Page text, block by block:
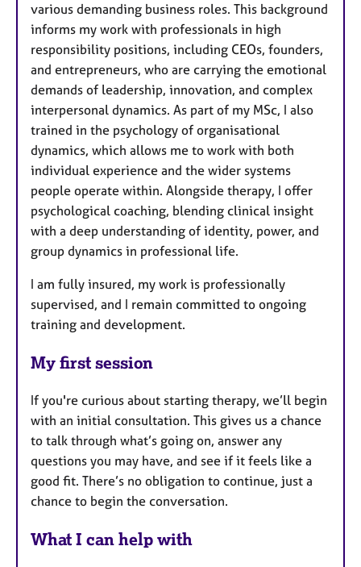
various demanding business roles. This background
informs my work with professionals in high
responsibility positions, including CEOs, founders,
and entrepreneurs, who are carrying the emotional
demands of leadership, innovation, and complex
interpersonal dynamics. As part of my MSc, I also
trained in the psychology of organisational
dynamics, which allows me to work with both
individual experience and the wider systems
people operate within. Alongside therapy, I offer
psychological coaching, blending clinical insight
with a deep understanding of identity, power, and
group dynamics in professional life.
I am fully insured, my work is professionally
supervised, and I remain committed to ongoing
training and development.
My first session
If you're curious about starting therapy, we’ll begin
with an initial consultation. This gives us a chance
to talk through what’s going on, answer any
questions you may have, and see if it feels like a
good fit. There’s no obligation to continue, just a
chance to begin the conversation.
What I can help with